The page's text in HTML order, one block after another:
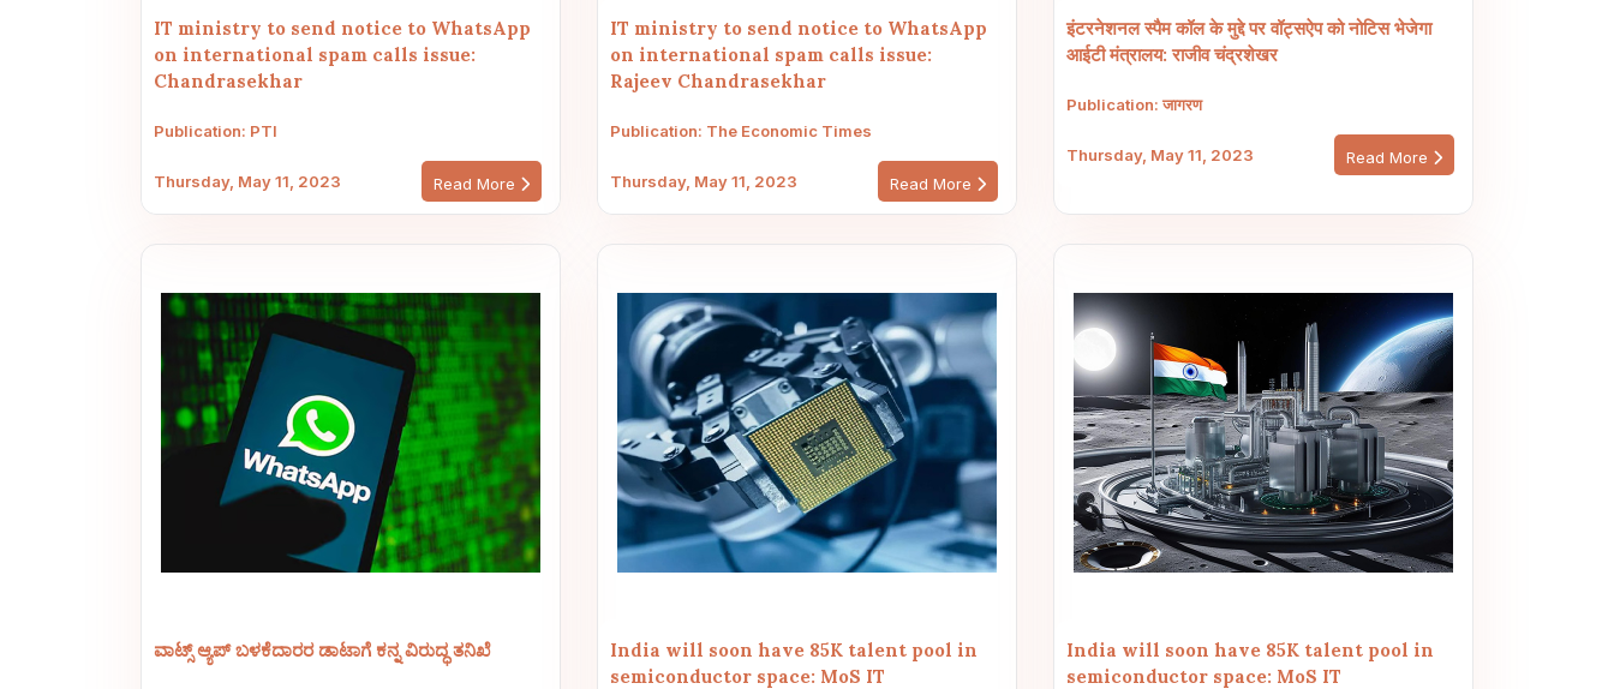
IT ministry to send notice to WhatsApp
on international spam calls issue:
Chandrasekhar
Publication: PTI
Thursday, May 11, 2023 Read More
IT ministry to send notice to WhatsApp
on international spam calls issue:
Rajeev Chandrasekhar
Publication: The Economic Times
Thursday, May 11, 2023 Read More
इंटरनेशनल स्पैम कॉल के मुद्दे पर वॉट्सऐप को नोटिस भेजेगा
आईटी मंत्रालय: राजीव चंद्रशेखर
Publication: जागरण
Thursday, May 11, 2023 Read More
ವಾಟ್ಸ್ ಆ್ಯಪ್ ಬಳಕೆದಾರರ ಡಾಟಾಗೆ ಕನ್ನ ವಿರುದ್ಧ ತನಿಖೆ
India will soon have 85K talent pool in
semiconductor space: MoS IT
India will soon have 85K talent pool in
semiconductor space: MoS IT